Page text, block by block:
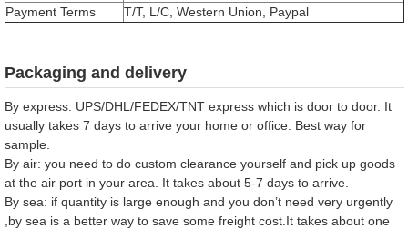
Payment Terms
T/T, L/C, Western Union, Paypal
Packaging and delivery
By express: UPS/DHL/FEDEX/TNT express which is door to door. It
usually takes 7 days to arrive your home or office. Best way for
sample.
By air: you need to do custom clearance yourself and pick up goods
at the air port in your area. It takes about 5-7 days to arrive.
By sea: if quantity is large enough and you don’t need very urgently
,by sea is a better way to save some freight cost.It takes about one